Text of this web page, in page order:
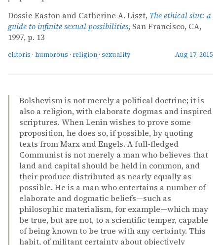
Dossie Easton and Catherine A. Liszt, The ethical slut: a
guide to infinite sexual possibilities, San Francisco, CA,
1997, p. 13
clitoris · humorous · religion · sexuality Aug 17, 2015
Bolshevism is not merely a political doctrine; it is
also a religion, with elaborate dogmas and inspired
scriptures. When Lenin wishes to prove some
proposition, he does so, if possible, by quoting
texts from Marx and Engels. A full-fledged
Communist is not merely a man who believes that
land and capital should be held in common, and
their produce distributed as nearly equally as
possible. He is a man who entertains a number of
elaborate and dogmatic beliefs—such as
philosophic materialism, for example—which may
be true, but are not, to a scientific temper, capable
of being known to be true with any certainty. This
habit, of militant certainty about objectively